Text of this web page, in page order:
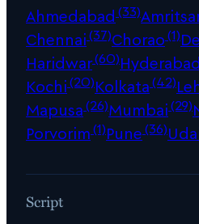
Ahmedabad (33)
Chennai(37)Chorao(1)
Haridwar(60)Hyderabad
Kochi(20)Kolkata(42)
Mapusa(26)Mumbai(29)
Porvorim(1)Pune(36)
Script